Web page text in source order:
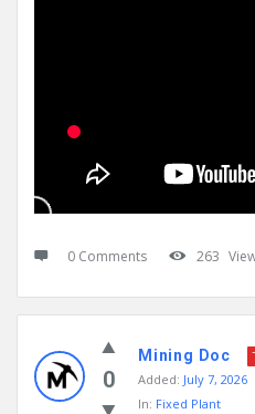
0 Comments 263
0
Mining Doc
Added: July 7, 2026
In: Fixed Plant